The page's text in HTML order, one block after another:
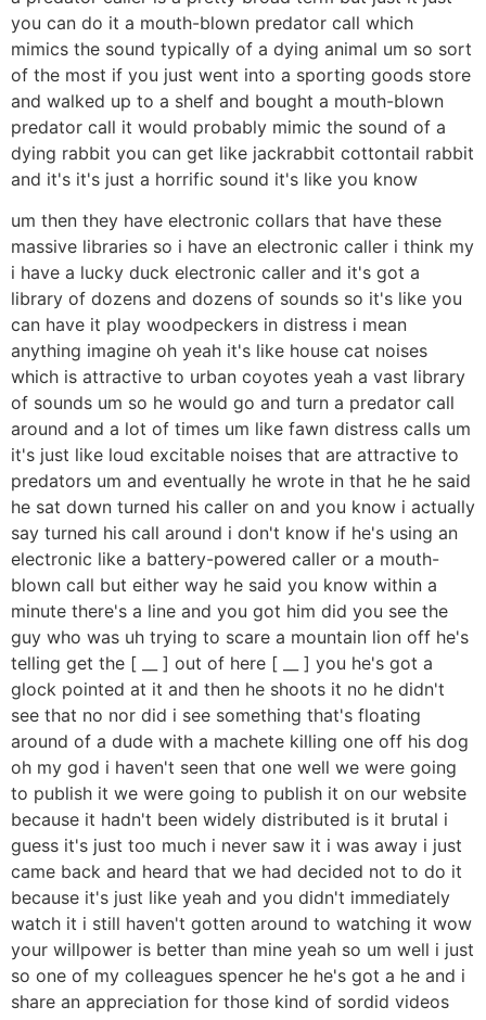
you can do it a mouth-blown predator call which
mimics the sound typically of a dying animal um so sort
of the most if you just went into a sporting goods store
and walked up to a shelf and bought a mouth-blown
predator call it would probably mimic the sound of a
dying rabbit you can get like jackrabbit cottontail rabbit
and it's it's just a horrific sound it's like you know
um then they have electronic collars that have these
massive libraries so i have an electronic caller i think my
i have a lucky duck electronic caller and it's got a
library of dozens and dozens of sounds so it's like you
can have it play woodpeckers in distress i mean
anything imagine oh yeah it's like house cat noises
which is attractive to urban coyotes yeah a vast library
of sounds um so he would go and turn a predator call
around and a lot of times um like fawn distress calls um
it's just like loud excitable noises that are attractive to
predators um and eventually he wrote in that he he said
he sat down turned his caller on and you know i actually
say turned his call around i don't know if he's using an
electronic like a battery-powered caller or a mouth-
blown call but either way he said you know within a
minute there's a line and you got him did you see the
guy who was uh trying to scare a mountain lion off he's
telling get the [ __ ] out of here [ __ ] you he's got a
glock pointed at it and then he shoots it no he didn't
see that no nor did i see something that's floating
around of a dude with a machete killing one off his dog
oh my god i haven't seen that one well we were going
to publish it we were going to publish it on our website
because it hadn't been widely distributed is it brutal i
guess it's just too much i never saw it i was away i just
came back and heard that we had decided not to do it
because it's just like yeah and you didn't immediately
watch it i still haven't gotten around to watching it wow
your willpower is better than mine yeah so um well i just
so one of my colleagues spencer he he's got a he and i
share an appreciation for those kind of sordid videos